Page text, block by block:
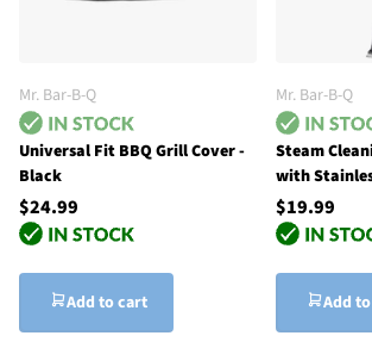
Mr. Bar-B-Q
Universal Fit BBQ Grill Cover -
Black
$24.99
Add to cart
Mr. Bar-B-Q
Steam
with
$19.99
Add